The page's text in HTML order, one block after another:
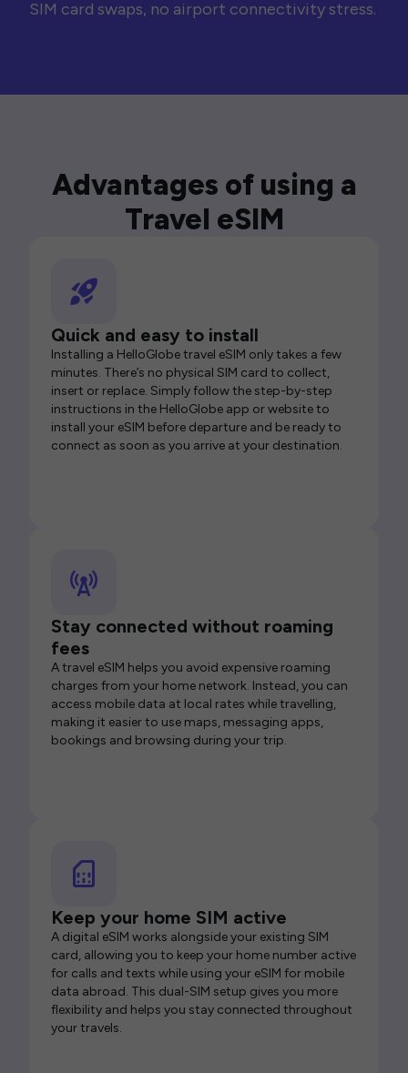
SIM card swaps, no airport connectivity stress.
Advantages of using a
Travel eSIM
Quick and easy to install
Installing a HelloGlobe travel eSIM only takes a few
minutes. There’s no physical SIM card to collect,
insert or replace. Simply follow the step-by-step
instructions in the HelloGlobe app or website to
install your eSIM before departure and be ready to
connect as soon as you arrive at your destination.
Stay connected without roaming
fees
A travel eSIM helps you avoid expensive roaming
charges from your home network. Instead, you can
access mobile data at local rates while travelling,
making it easier to use maps, messaging apps,
bookings and browsing during your trip.
Keep your home SIM active
A digital eSIM works alongside your existing SIM
card, allowing you to keep your home number active
for calls and texts while using your eSIM for mobile
data abroad. This dual-SIM setup gives you more
flexibility and helps you stay connected throughout
your travels.